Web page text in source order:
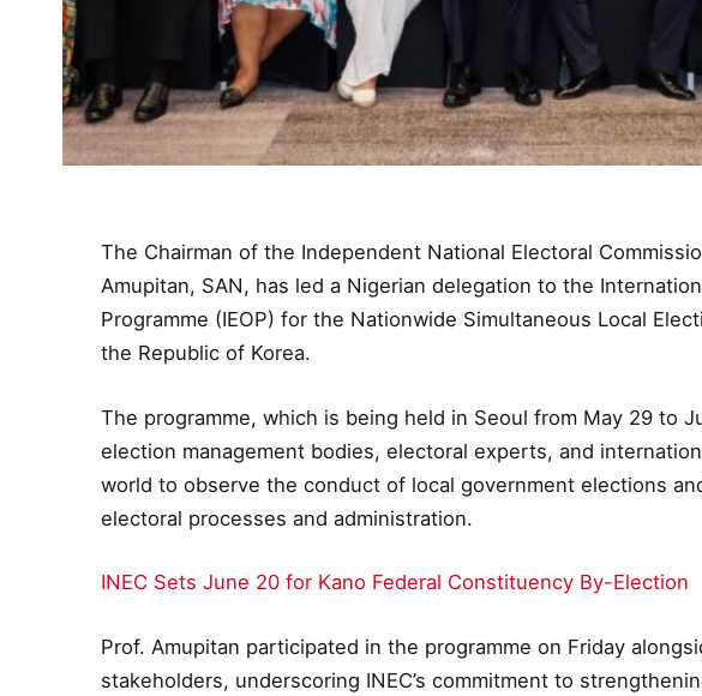
The Chairman of the Independent National Electoral
Amupitan, SAN, has led a Nigerian delegation to the
Programme (IEOP) for the Nationwide Simultaneous Local
the Republic of Korea.
The programme, which is being held in Seoul from May 29 to
election management bodies, electoral experts, and
world to observe the conduct of local government elections
electoral processes and administration.
INEC Sets June 20 for Kano Federal Constituency By-Election
Prof. Amupitan participated in the programme on Friday
stakeholders, underscoring INEC’s commitment to